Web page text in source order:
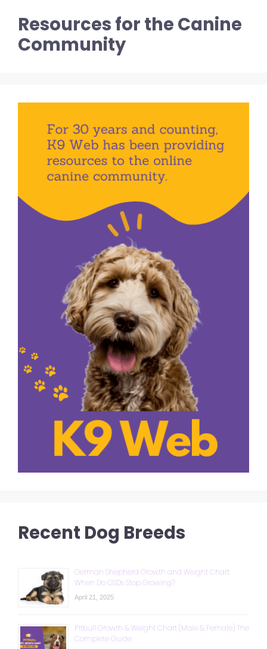
Resources for the Canine
Community
Recent Dog Breeds
German Shepherd Growth and Weight Chart:
When Do GSDs Stop Growing?
April 21, 2025
Pitbull Growth & Weight Chart (Male & Female): The
Complete Guide